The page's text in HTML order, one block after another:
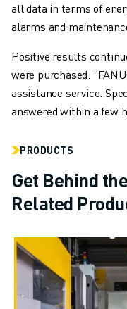
all data in terms of
alarms and
Positive results
were purchased:
assistance service.
answered within a few
PRODUCTS
Get Behind
Related